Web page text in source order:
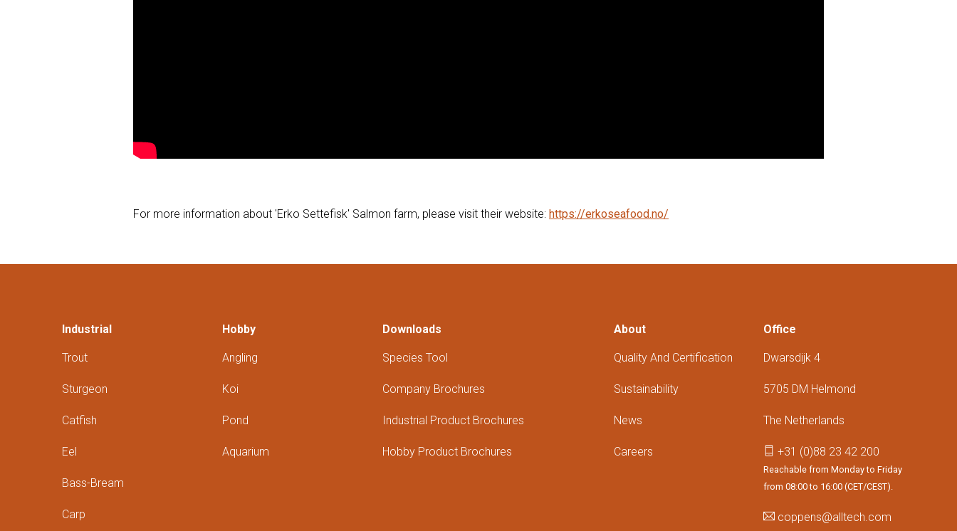
For more information about 'Erko Settefisk' Salmon farm, please visit their website: https://erkoseafood.no/
Industrial
Trout
Sturgeon
Catfish
Eel
Bass-Bream
Carp
Hobby
Angling
Koi
Pond
Aquarium
Downloads
Species Tool
Company Brochures
Industrial Product Brochures
Hobby Product Brochures
About
Quality And Certification
Sustainability
News
Careers
Office
Dwarsdijk 4
5705 DM Helmond
The Netherlands
+31 (0)88 23 42 200
Reachable from Monday to Friday
from 08:00 to 16:00 (CET/CEST).
coppens@alltech.com